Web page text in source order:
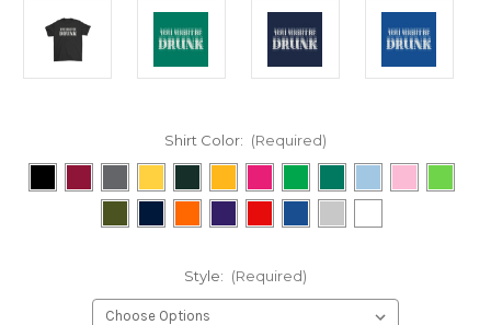
Shirt Color: (Required)
Style: (Required)